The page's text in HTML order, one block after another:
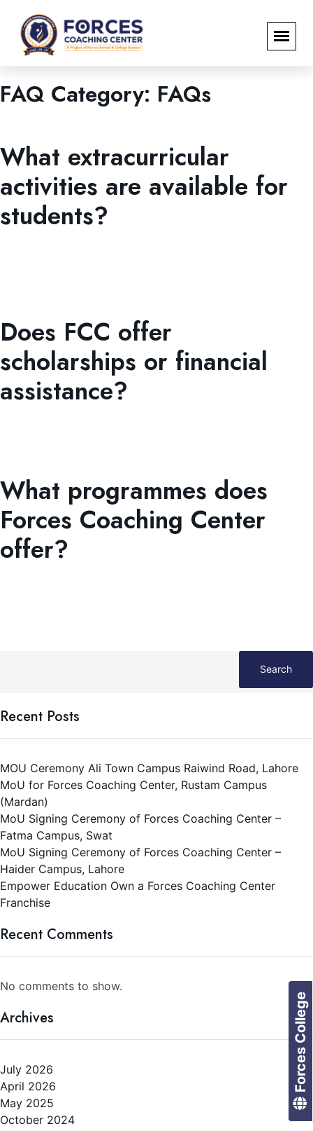
FAQ Category: FAQs
What extracurricular
activities are available for
students?
Does FCC offer
scholarships or financial
assistance?
What programmes does
Forces Coaching Center
offer?
Search
Recent Posts
MOU Ceremony Ali Town Campus Raiwind Road, Lahore
MoU for Forces Coaching Center, Rustam Campus
(Mardan)
MoU Signing Ceremony of Forces Coaching Center –
Fatma Campus, Swat
MoU Signing Ceremony of Forces Coaching Center –
Haider Campus, Lahore
Empower Education Own a Forces Coaching Center
Franchise
Recent Comments
No comments to show.
Archives
July 2026
April 2026
May 2025
October 2024
Forces College